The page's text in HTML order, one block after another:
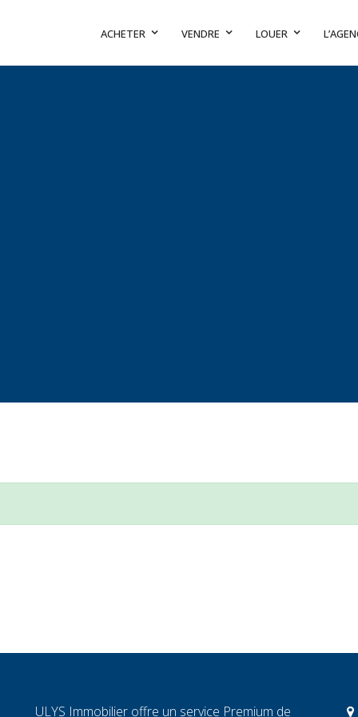
ACHETER VENDRE LOUER
ULYS Immobilier offre un service Premium de